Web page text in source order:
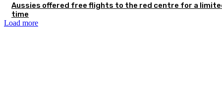
Aussies offered free flights to the red centre for a
time
Load more